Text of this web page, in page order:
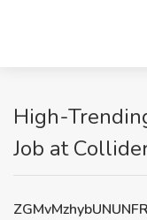
High-
Job at